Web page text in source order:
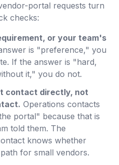
portal requests turn
checks:
or your team's
is "preference," you
If the answer is "hard,
it," you do not.
contact directly, not
Operations contacts
portal" because that is
told them. The
knows whether
for small vendors.